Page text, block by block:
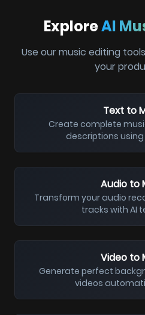
ExploreAI
Use our music editing
your
Text to
Create complete
descriptions
Audio to
Transform your audio
tracks with AI
Video to
Generate perfect
videos